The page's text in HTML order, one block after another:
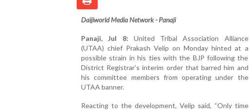
Daijiworld Media Network - Panaji
Panaji, Jul 8: United Tribal Association Alliance
(UTAA) chief Prakash Velip on Monday hinted at a
possible strain in his ties with the BJP following the
District Registrar’s interim order that barred him and
his committee members from operating under the
UTAA banner.
Reacting to the development, Velip said, “Only time